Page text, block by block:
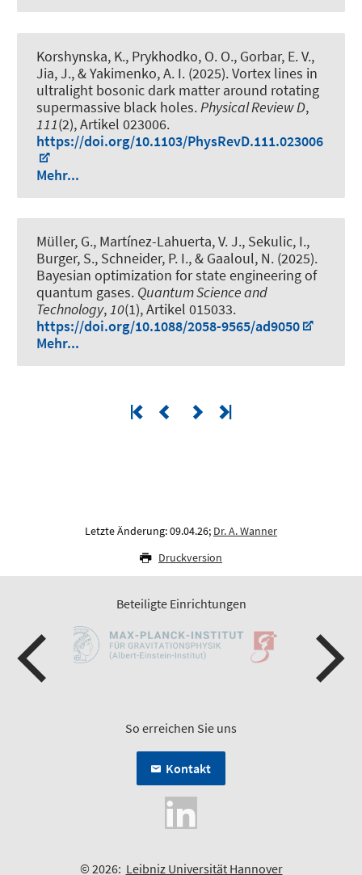
Korshynska, K., Prykhodko, O. O., Gorbar, E. V.,
Jia, J., & Yakimenko, A. I. (2025).Vortex lines in
ultralight bosonic dark matter around rotating
supermassive black holes. Physical Review D,
111(2), Artikel 023006.
https://doi.org/10.1103/PhysRevD.111.023006
Mehr...
Müller, G., Martínez-Lahuerta, V. J., Sekulic, I.,
Burger, S., Schneider, P. I., & Gaaloul, N. (2025).
Bayesian optimization for state engineering of
quantum gases. Quantum Science and
Technology,10(1), Artikel 015033.
https://doi.org/10.1088/2058-9565/ad9050
Mehr...
Letzte Änderung: 09.04.26; Dr. A. Wanner
Druckversion
Beteiligte Einrichtungen
So erreichen Sie uns
Kontakt
© 2026: Leibniz Universität Hannover